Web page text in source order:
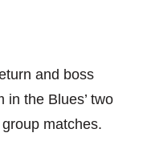
and boss
in the Blues’ two
matches.